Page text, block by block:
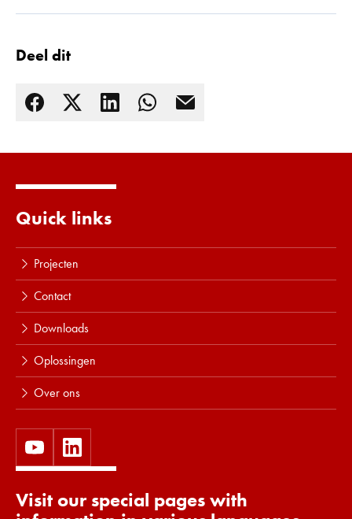
Lees meer
Deel dit
Quick links
Projecten
Contact
Downloads
Oplossingen
Over ons
Visit our special pages with